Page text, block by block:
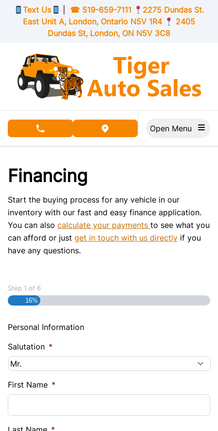
Skip to Menu
Skip to Content
Skip to Footer
Text Us ☎ 519-659-7111
2275 Dundas St.
East Unit A, London, OntarioN5V 1R4
2405
Dundas St, London, ON N5V 3C8
phone call buttonview map button
Financing
Start the buying process for any vehicle in our
inventory with our fast and easy finance application.
You can also calculate your payments to see what you
can afford or just get in touch with us directly if you
have any questions.
Step 1 of 6
16%
Personal Information
Salutation *
First Name *